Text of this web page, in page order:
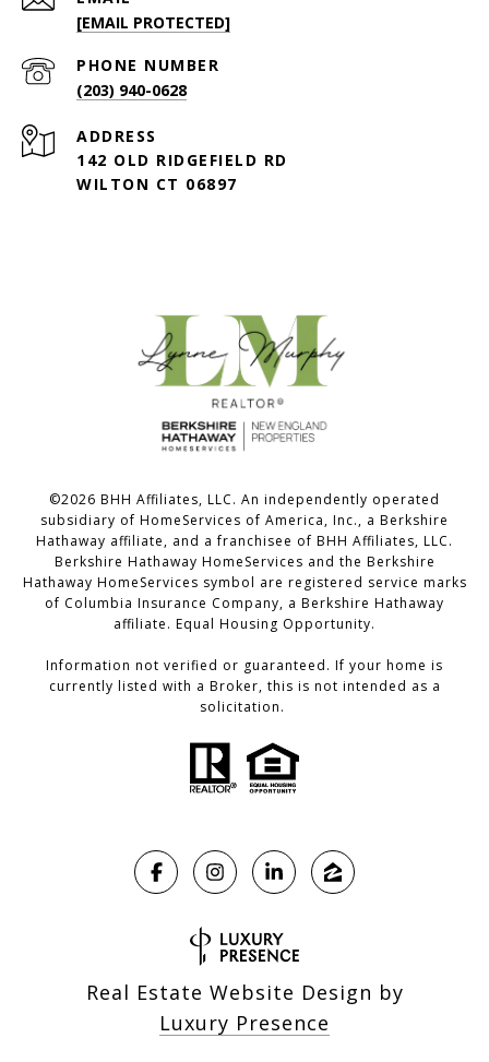
[EMAIL PROTECTED]
PHONE NUMBER
(203) 940-0628
ADDRESS
142 OLD RIDGEFIELD RD
WILTON CT 06897
©2026 BHH Affiliates, LLC. An independently operated
subsidiary of HomeServices of America, Inc., a Berkshire
Hathaway affiliate, and a franchisee of BHH Affiliates, LLC.
Berkshire Hathaway HomeServices and the Berkshire
Hathaway HomeServices symbol are registered service marks
of Columbia Insurance Company, a Berkshire Hathaway
affiliate. Equal Housing Opportunity.
Information not verified or guaranteed. If your home is
currently listed with a Broker, this is not intended as a
solicitation.
Real Estate Website Design by
Luxury Presence